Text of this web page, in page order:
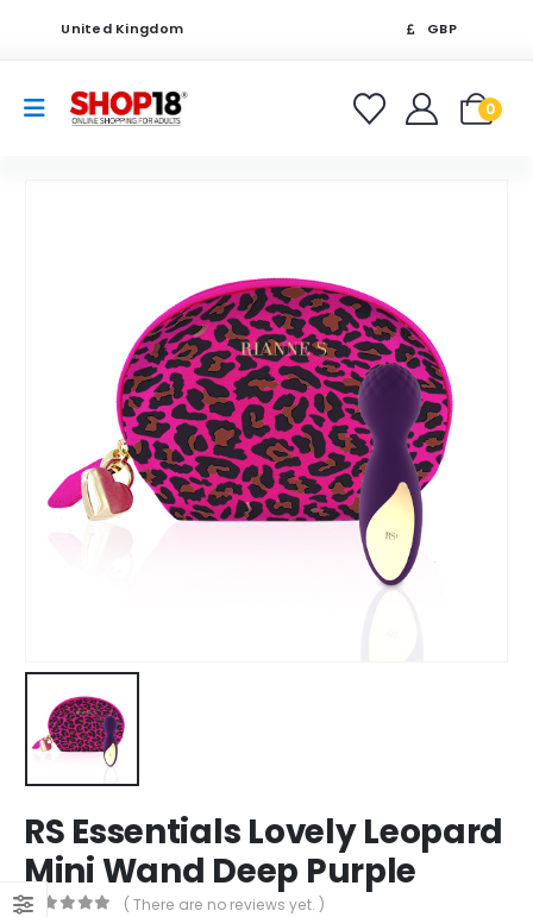
United Kingdom GBP
0
RS Essentials Lovely Leopard
Mini Wand Deep Purple
( There are no reviews yet. )